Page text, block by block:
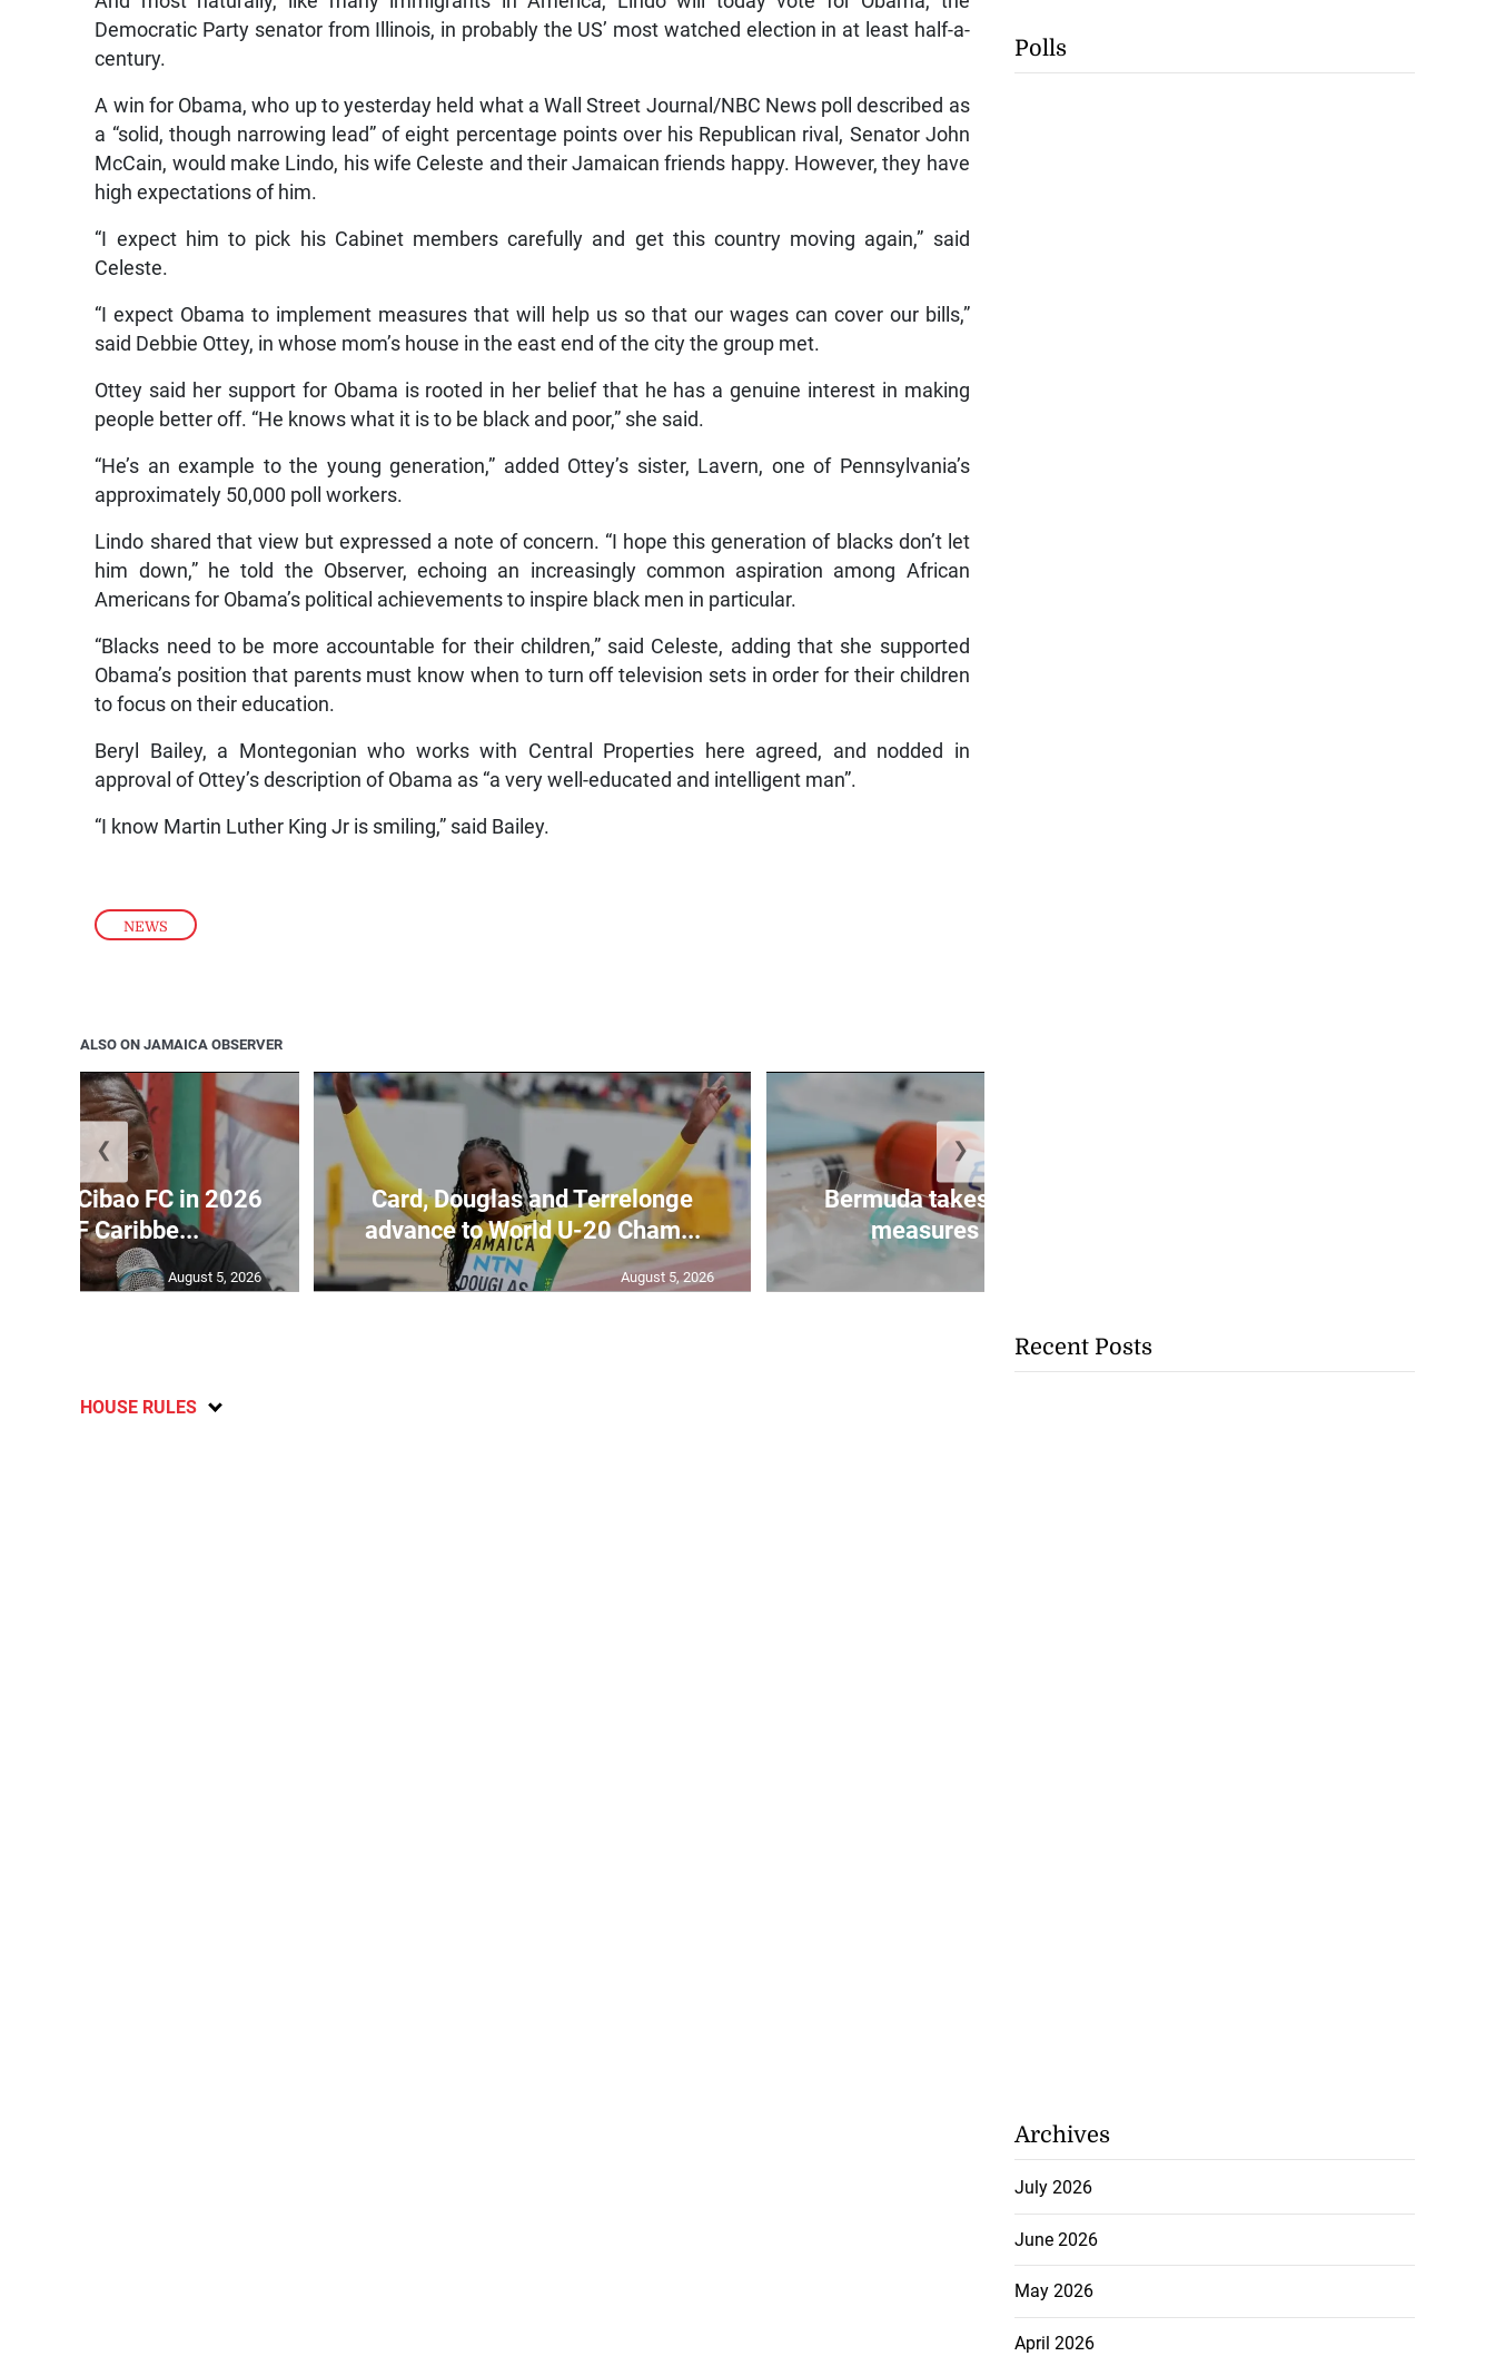
NEWS
Democratic Party senator from Illinois, in probably the US’ most watched election in at least half-a-
century.
A win for Obama, who up to yesterday held what a Wall Street Journal/NBC News poll described as
a “solid, though narrowing lead” of eight percentage points over his Republican rival, Senator John
McCain, would make Lindo, his wife Celeste and their Jamaican friends happy. However, they have
high expectations of him.
“I expect him to pick his Cabinet members carefully and get this country moving again,” said
Celeste.
“I expect Obama to implement measures that will help us so that our wages can cover our bills,”
said Debbie Ottey, in whose mom’s house in the east end of the city the group met.
Ottey said her support for Obama is rooted in her belief that he has a genuine interest in making
people better off. “He knows what it is to be black and poor,” she said.
“He’s an example to the young generation,” added Ottey’s sister, Lavern, one of Pennsylvania’s
approximately 50,000 poll workers.
Lindo shared that view but expressed a note of concern. “I hope this generation of blacks don’t let
him down,” he told the Observer, echoing an increasingly common aspiration among African
Americans for Obama’s political achievements to inspire black men in particular.
“Blacks need to be more accountable for their children,” said Celeste, adding that she supported
Obama’s position that parents must know when to turn off television sets in order for their children
to focus on their education.
Beryl Bailey, a Montegonian who works with Central Properties here agreed, and nodded in
approval of Ottey’s description of Obama as “a very well-educated and intelligent man”.
“I know Martin Luther King Jr is smiling,” said Bailey.
ALSO ON JAMAICA OBSERVER
by Cibao FC in 2026
Caribbe...
August 5, 2026
Card, Douglas and Terrelonge
advance to World U-20 Cham...
August 5, 2026
Bermuda takes precautionary
measures to detect...
❮ ❯
HOUSE RULES
Polls
Recent Posts
Archives
July 2026
June 2026
May 2026
April 2026